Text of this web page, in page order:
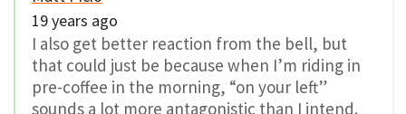
19 years ago
I also get better reaction from the bell, but
that could just be because when I’m riding in
pre-coffee in the morning, “on your left”
sounds a lot more antagonistic than I intend.